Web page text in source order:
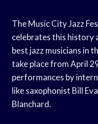
The Music City Jazz
celebrates this history
best jazz musicians in
take place from April
performances by
like saxophonist Bill
Blanchard.